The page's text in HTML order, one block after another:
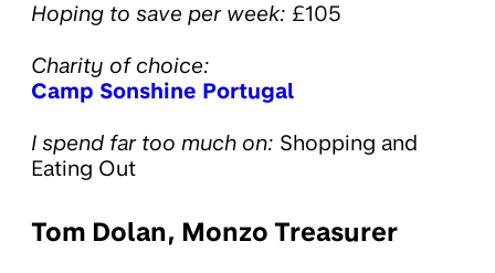
Hoping to save per week: £105
Charity of choice:
Camp Sonshine Portugal
I spend far too much on: Shopping and
Eating Out
Tom Dolan, Monzo Treasurer